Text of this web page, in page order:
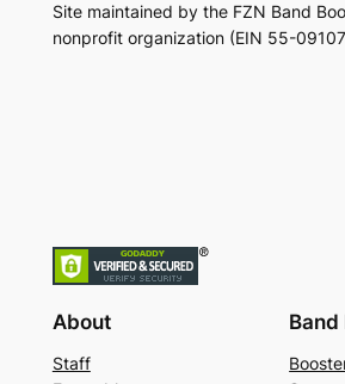
Site maintained by the FZN Band
nonprofit organization (EIN 55-
About
Staff
Band